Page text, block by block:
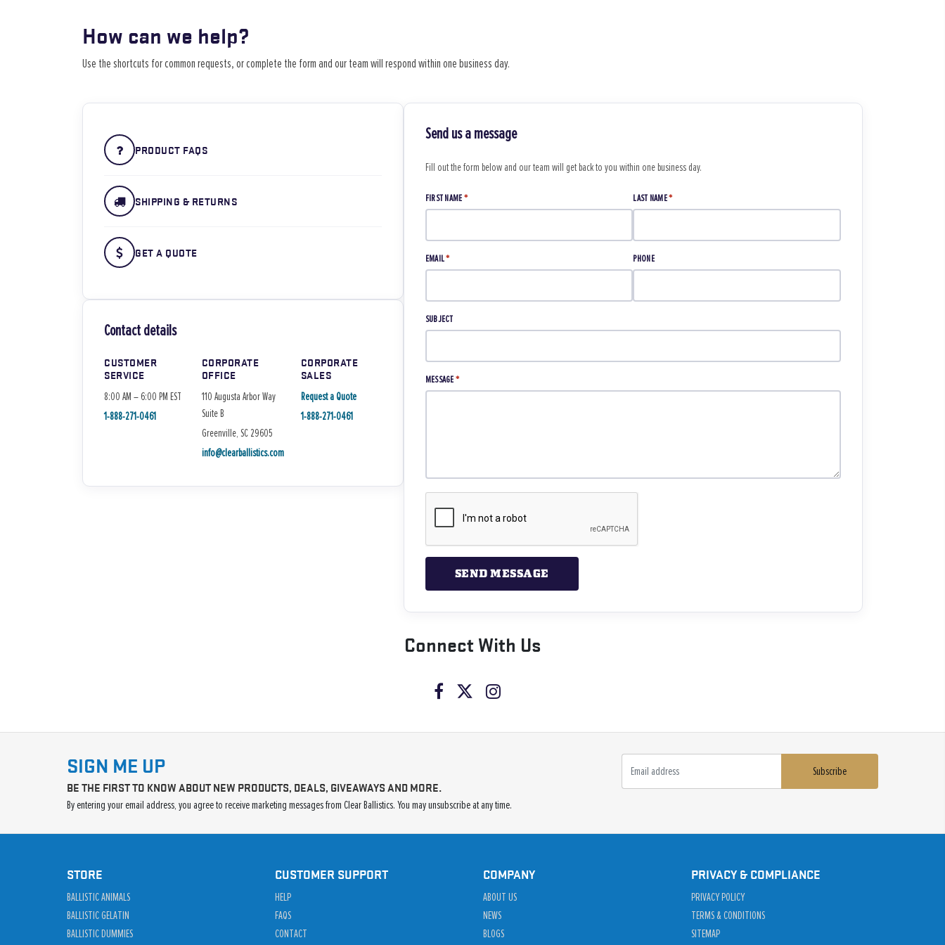
How can we help?
Use the shortcuts for common requests, or complete the form and our team will respond within one business day.
PRODUCT FAQS
SHIPPING & RETURNS
GET A QUOTE
Contact details
CUSTOMER
SERVICE
8:00 AM – 6:00 PM EST
1-888-271-0461
CORPORATE
OFFICE
110 Augusta Arbor Way
Suite B
Greenville, SC 29605
info@clearballistics.com
CORPORATE
SALES
Request a Quote
1-888-271-0461
Send us a message
Fill out the form below and our team will get back to you within one business day.
FIRST NAME * LAST NAME*
EMAIL* PHONE
SUBJECT
MESSAGE*
SEND MESSAGE
Connect With Us
SIGN ME UP
BE THE FIRST TO KNOW ABOUT NEW PRODUCTS, DEALS, GIVEAWAYS AND MORE.
By entering your email address, you agree to receive marketing messages from Clear Ballistics. You may unsubscribe at any time.
Subscribe
STORE
BALLISTIC ANIMALS
BALLISTIC GELATIN
BALLISTIC DUMMIES
CUSTOMER SUPPORT
HELP
FAQS
CONTACT
COMPANY
ABOUT US
NEWS
BLOGS
PRIVACY & COMPLIANCE
PRIVACY POLICY
TERMS & CONDITIONS
SITEMAP